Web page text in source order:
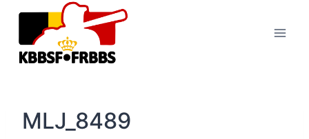
Skip
content
MLJ_8489